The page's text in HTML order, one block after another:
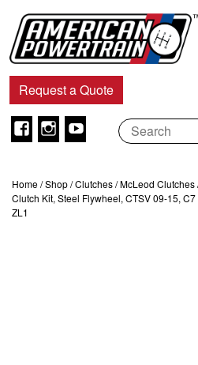
Navigation
Request a Quote
Facebook
Instagram
Youtube
Home/Shop/Clutches/McLeod Clutches
Clutch Kit, Steel Flywheel, CTSV 09-15,
ZL1